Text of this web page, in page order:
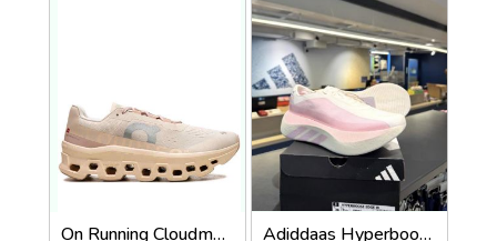
On Running Cloudmonster MoonFawn 742 Adiddaas Hyperboost edge Clear pink for women 659